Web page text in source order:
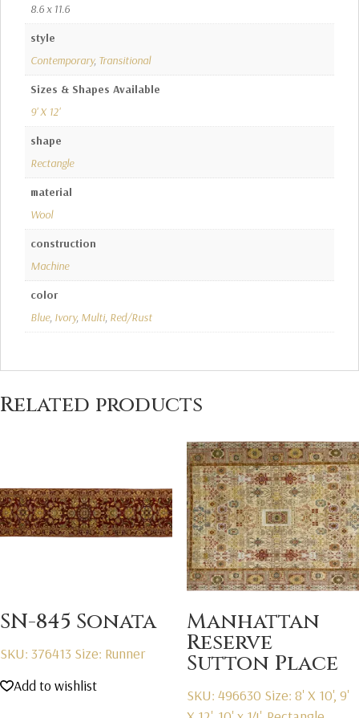
8.6 x 11.6
style
Contemporary, Transitional
Sizes & Shapes Available
9' X 12'
shape
Rectangle
material
Wool
construction
Machine
color
Blue, Ivory, Multi, Red/Rust
Related products
SN-845 Sonata
SKU: 376413 Size: Runner
Add to wishlist
Manhattan
Reserve
Sutton Place
SKU: 496630 Size: 8' X 10', 9'